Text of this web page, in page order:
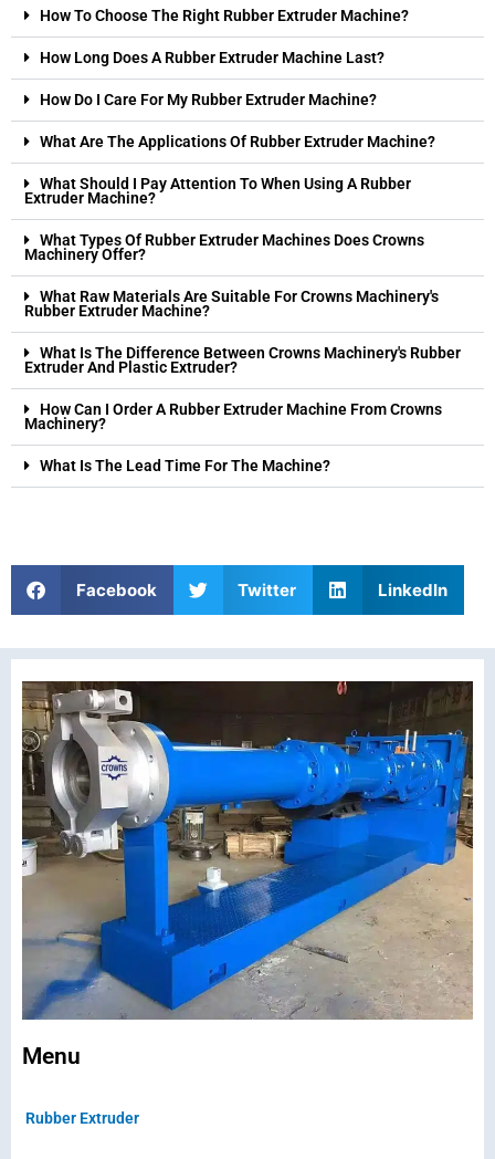
How To Choose The Right Rubber Extruder Machine?
How Long Does A Rubber Extruder Machine Last?
How Do I Care For My Rubber Extruder Machine?
What Are The Applications Of Rubber Extruder Machine?
What Should I Pay Attention To When Using A Rubber
Extruder Machine?
What Types Of Rubber Extruder Machines Does Crowns
Machinery Offer?
What Raw Materials Are Suitable For Crowns Machinery's
Rubber Extruder Machine?
What Is The Difference Between Crowns Machinery's Rubber
Extruder And Plastic Extruder?
How Can I Order A Rubber Extruder Machine From Crowns
Machinery?
What Is The Lead Time For The Machine?
Facebook Twitter LinkedIn
Menu
Rubber Extruder